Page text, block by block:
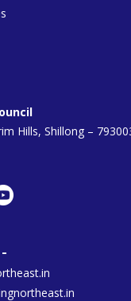
Hills, Shillong –